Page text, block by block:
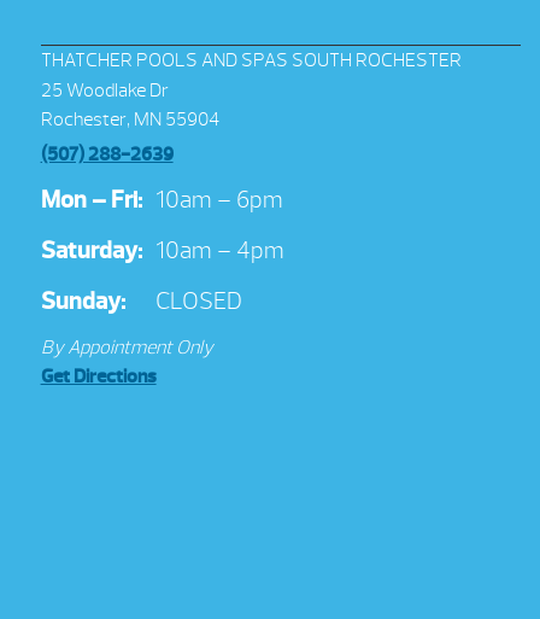
THATCHER POOLS AND SPAS SOUTH ROCHESTER
25 Woodlake Dr
Rochester, MN 55904
(507) 288-2639
Mon – Fri: 10am – 6pm
Saturday: 10am – 4pm
Sunday:
CLOSED
By Appointment Only
Get Directions